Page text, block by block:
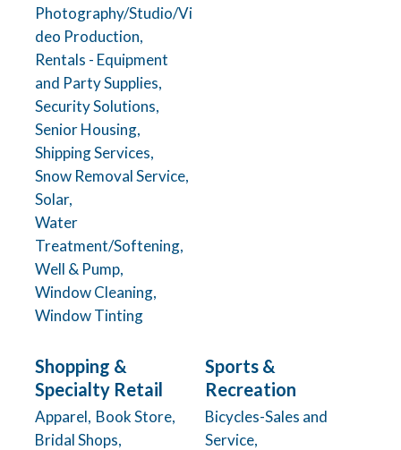
Photography/Studio/Vi
deo Production,
Rentals - Equipment
and Party Supplies,
Security Solutions,
Senior Housing,
Shipping Services,
Snow Removal Service,
Solar,
Water
Treatment/Softening,
Well & Pump,
Window Cleaning,
Window Tinting
Shopping &
Specialty Retail
Apparel, Book Store,
Bridal Shops,
Sports &
Recreation
Bicycles-Sales and
Service,